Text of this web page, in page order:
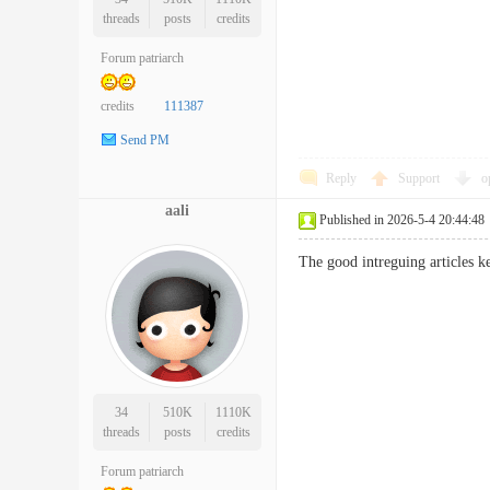
threads
posts
credits
Forum patriarch
credits 111387
Send PM
Reply Support
aali
34
threads
510K
posts
1110K
credits
Forum patriarch
Published in 2026-5-4 20:44:48
The good intreguing articles